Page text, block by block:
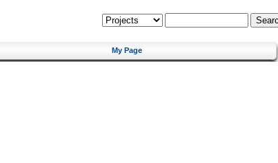
My Page